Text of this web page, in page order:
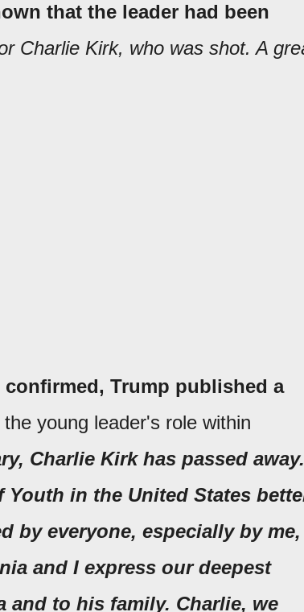
that the leader had been
Charlie Kirk, who was shot. A
Trump published a
young leader's role within
Charlie Kirk has passed away.
in the United States
by everyone, especially by me,
and I express our deepest
to his family. Charlie, we